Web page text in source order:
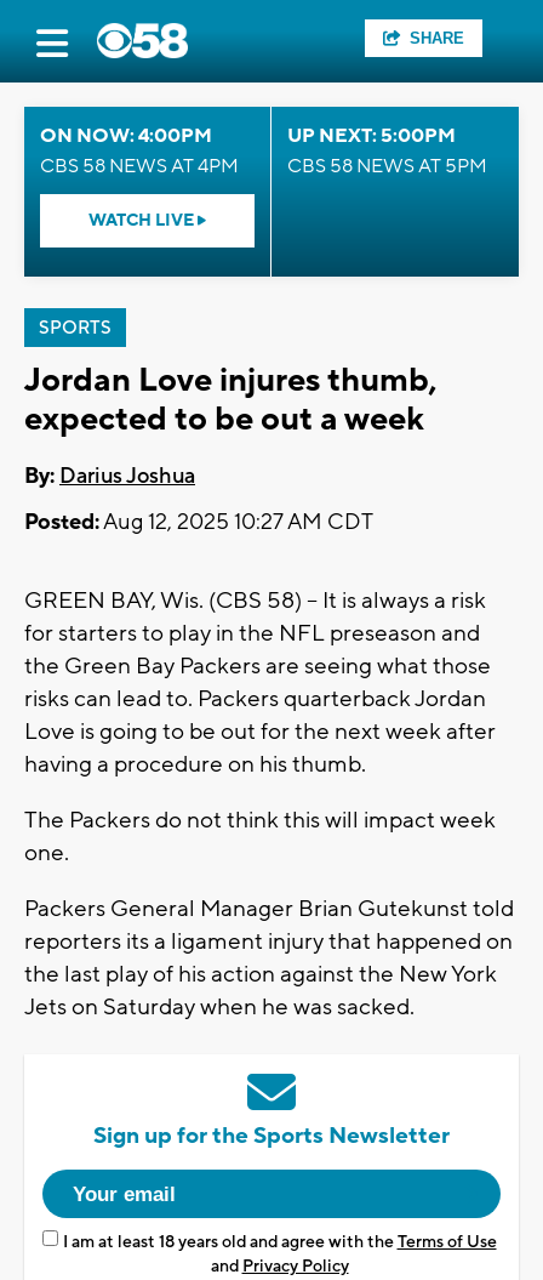
SHARE
ON NOW: 4:00PM
CBS 58 NEWS AT 4PM
WATCH LIVE
UP NEXT: 5:00PM
CBS 58 NEWS AT 5PM
SPORTS
Jordan Love injures thumb,
expected to be out a week
By: Darius Joshua
Posted:Aug 12, 2025 10:27 AM CDT
GREEN BAY, Wis. (CBS 58) -- It is always a risk
for starters to play in the NFL preseason and
the Green Bay Packers are seeing what those
risks can lead to. Packers quarterback Jordan
Love is going to be out for the next week after
having a procedure on his thumb.
The Packers do not think this will impact week
one.
Packers General Manager Brian Gutekunst told
reporters its a ligament injury that happened on
the last play of his action against the New York
Jets on Saturday when he was sacked.
Sign up for the Sports Newsletter
I am at least 18 years old and agree with theTerms of Use
and Privacy Policy